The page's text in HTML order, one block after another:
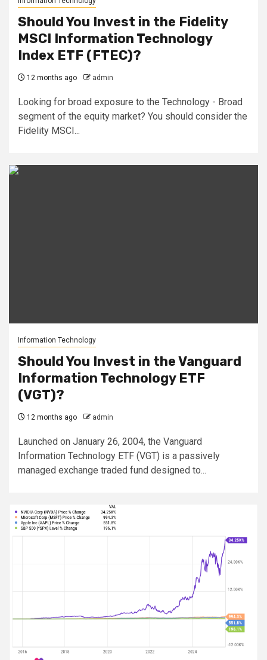
Should You Invest in the Fidelity
MSCI Information Technology
Index ETF (FTEC)?
12 months ago admin
Looking for broad exposure to the Technology - Broad
segment of the equity market? You should consider the
Fidelity MSCI...
Information Technology
Should You Invest in the Vanguard
Information Technology ETF
(VGT)?
12 months ago admin
Launched on January 26, 2004, the Vanguard
Information Technology ETF (VGT) is a passively
managed exchange traded fund designed to...